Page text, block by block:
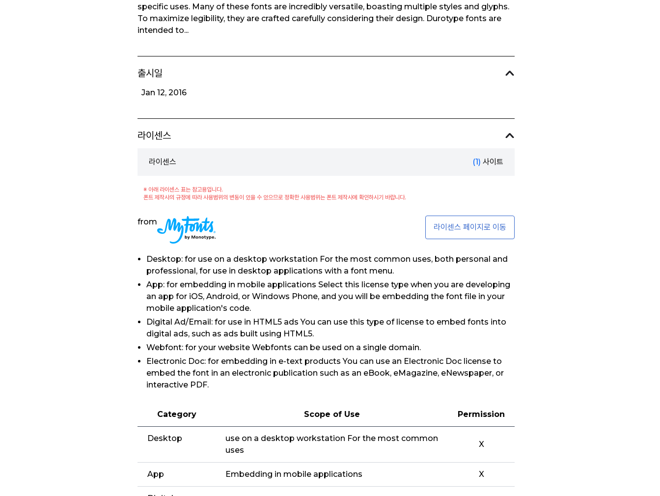
specific uses. Many of these fonts are incredibly versatile, boasting multiple styles and glyphs.
To maximize legibility, they are crafted carefully considering their design. Durotype fonts are
intended to...
출시일
Jan 12, 2016
라이센스
라이센스 (1) 사이트
※ 아래 라이센스 표는 참고용입니다.
폰트 제작사의 규정에 따라 사용범위의 변동이 있을 수 있으므로 정확한 사용범위는 폰트 제작사에 확인하시기 바랍니다.
from
라이센스 페이지로 이동
Desktop: for use on a desktop workstation For the most common uses, both personal and
professional, for use in desktop applications with a font menu.
App: for embedding in mobile applications Select this license type when you are developing
an app for iOS, Android, or Windows Phone, and you will be embedding the font file in your
mobile application's code.
Digital Ad/Email: for use in HTML5 ads You can use this type of license to embed fonts into
digital ads, such as ads built using HTML5.
Webfont: for your website Webfonts can be used on a single domain.
Electronic Doc: for embedding in e-text products You can use an Electronic Doc license to
embed the font in an electronic publication such as an eBook, eMagazine, eNewspaper, or
interactive PDF.
Category Scope of Use Permission
Desktop
use on a desktop workstation For the most common
uses
X
App Embedding in mobile applications X